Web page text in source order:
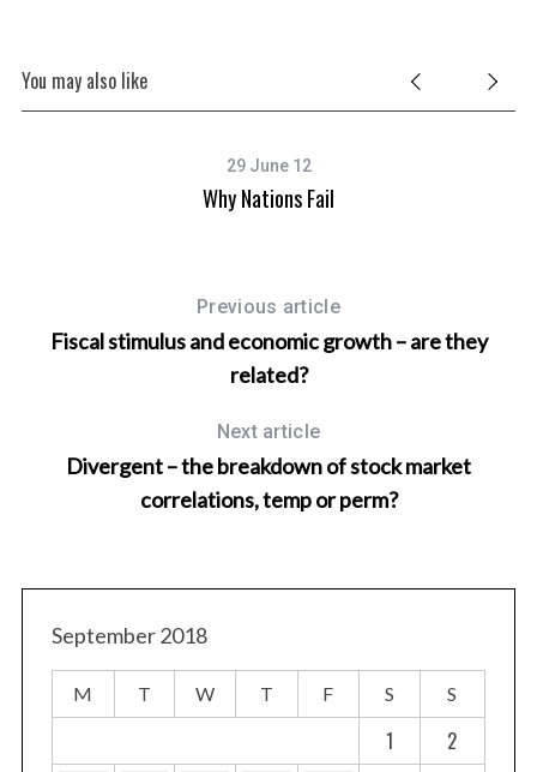
You may also like
29 June 12
Why Nations Fail
Previous article
Fiscal stimulus and economic growth – are they
related?
Next article
Divergent – the breakdown of stock market
correlations, temp or perm?
September 2018
M T W T F S S
1
2